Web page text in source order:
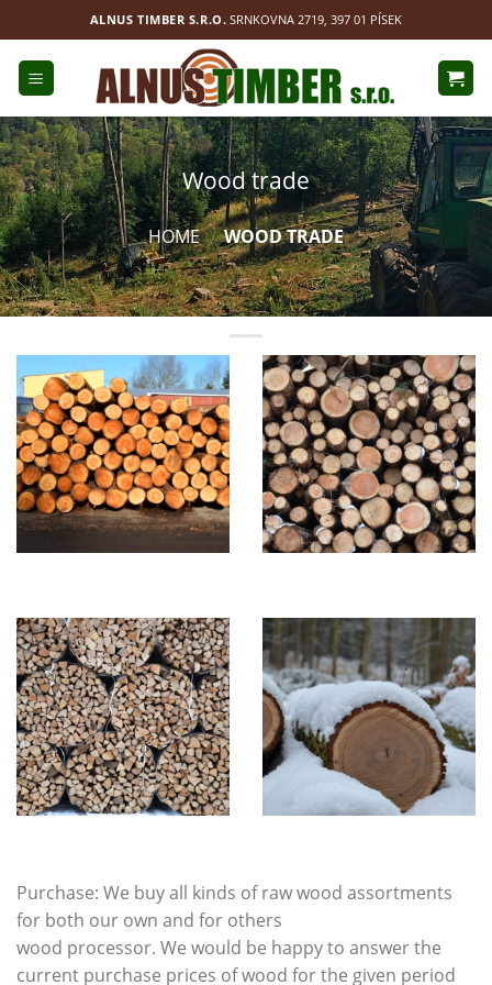
na
obsah
ALNUS TIMBER S.R.O. SRNKOVNA 2719, 397 01 PÍSEK
Wood trade
HOME / WOOD TRADE
Purchase: We buy all kinds of raw wood assortments
for both our own and for others
wood processor. We would be happy to answer the
current purchase prices of wood for the given period